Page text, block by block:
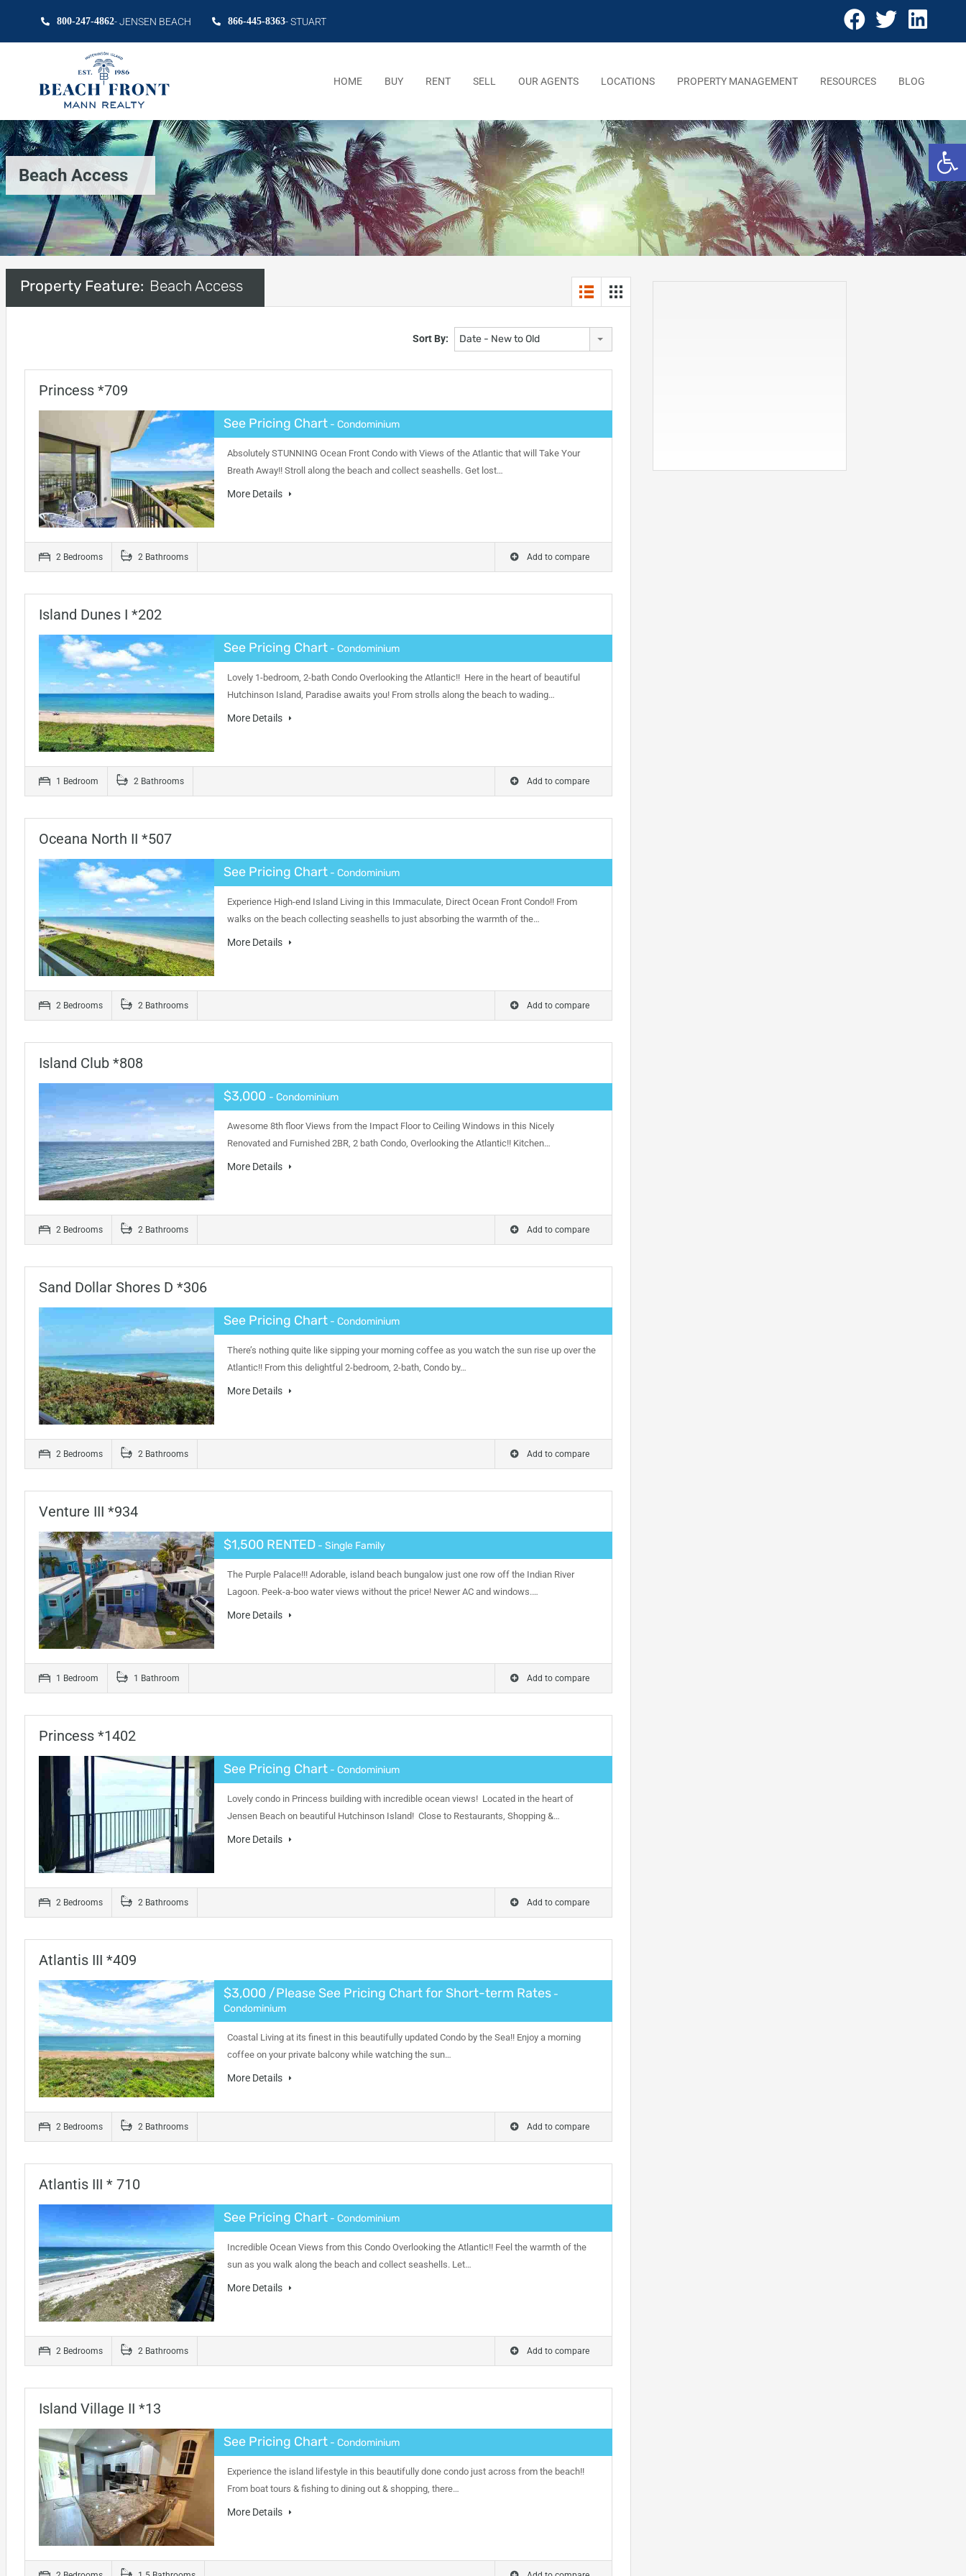
800-247-4862- JENSEN BEACH 866-445-8363- STUART
HOME BUY RENT SELL OUR AGENTS LOCATIONS PROPERTY MANAGEMENT RESOURCES BLOG
Beach Access
Property Feature: Beach Access
Sort By: Date - New to Old
Princess *709
See Pricing Chart- Condominium
Absolutely STUNNING Ocean Front Condo with Views of the Atlantic that will Take Your
Breath Away!! Stroll along the beach and collect seashells. Get lost…
More Details
2 Bedrooms 2 Bathrooms Add to compare
Island Dunes I *202
See Pricing Chart- Condominium
Lovely 1-bedroom, 2-bath Condo Overlooking the Atlantic!! Here in the heart of beautiful
Hutchinson Island, Paradise awaits you! From strolls along the beach to wading…
More Details
1 Bedroom 2 Bathrooms Add to compare
Oceana North II *507
See Pricing Chart- Condominium
Experience High-end Island Living in this Immaculate, Direct Ocean Front Condo!! From
walks on the beach collecting seashells to just absorbing the warmth of the…
More Details
2 Bedrooms 2 Bathrooms Add to compare
Island Club *808
$3,000 - Condominium
Awesome 8th floor Views from the Impact Floor to Ceiling Windows in this Nicely
Renovated and Furnished 2BR, 2 bath Condo, Overlooking the Atlantic!! Kitchen…
More Details
2 Bedrooms 2 Bathrooms Add to compare
Sand Dollar Shores D *306
See Pricing Chart- Condominium
There’s nothing quite like sipping your morning coffee as you watch the sun rise up over the
Atlantic!! From this delightful 2-bedroom, 2-bath, Condo by…
More Details
2 Bedrooms 2 Bathrooms Add to compare
Venture III *934
$1,500 RENTED- Single Family
The Purple Palace!!! Adorable, island beach bungalow just one row off the Indian River
Lagoon. Peek-a-boo water views without the price! Newer AC and windows.…
More Details
1 Bedroom 1 Bathroom Add to compare
Princess *1402
See Pricing Chart- Condominium
Lovely condo in Princess building with incredible ocean views! Located in the heart of
Jensen Beach on beautiful Hutchinson Island! Close to Restaurants, Shopping &…
More Details
2 Bedrooms 2 Bathrooms Add to compare
Atlantis III *409
$3,000 /Please See Pricing Chart for Short-term Rates-
Condominium
Coastal Living at its finest in this beautifully updated Condo by the Sea!! Enjoy a morning
coffee on your private balcony while watching the sun…
More Details
2 Bedrooms 2 Bathrooms Add to compare
Atlantis III * 710
See Pricing Chart- Condominium
Incredible Ocean Views from this Condo Overlooking the Atlantic!! Feel the warmth of the
sun as you walk along the beach and collect seashells. Let…
More Details
2 Bedrooms 2 Bathrooms Add to compare
Island Village II *13
See Pricing Chart- Condominium
Experience the island lifestyle in this beautifully done condo just across from the beach!!
From boat tours & fishing to dining out & shopping, there…
More Details